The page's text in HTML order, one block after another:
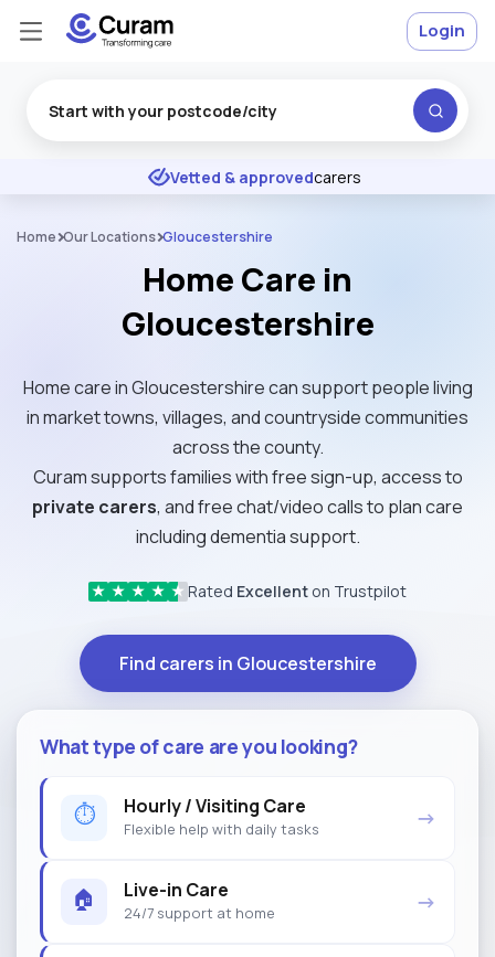
★ ★ ★ Excellent
Vetted & approvedcarers
Login
Home Our Locations Gloucestershire
Home Care in
Gloucestershire
Home care in Gloucestershire can support people living
in market towns, villages, and countryside communities
across the county.
Curam supports families with free sign-up, access to
private carers, and free chat/video calls to plan care
including dementia support.
★ ★ ★ ★ ★ Rated Excellent on Trustpilot
Find carers in Gloucestershire
What type of care are you looking?
⏱ Hourly / Visiting Care
Flexible help with daily tasks →
🏠 Live-in Care
24/7 support at home →